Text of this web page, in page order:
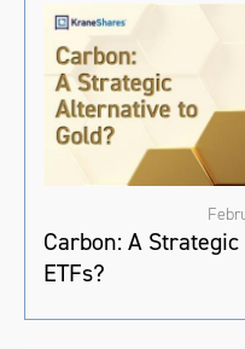
Carbon: A
ETFs?